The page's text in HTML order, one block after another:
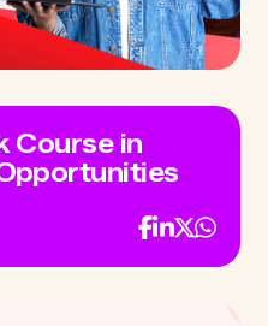
Course in